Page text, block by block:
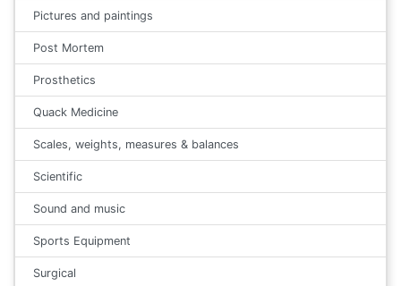
Pictures and paintings
Post Mortem
Prosthetics
Quack Medicine
Scales, weights, measures & balances
Scientific
Sound and music
Sports Equipment
Surgical